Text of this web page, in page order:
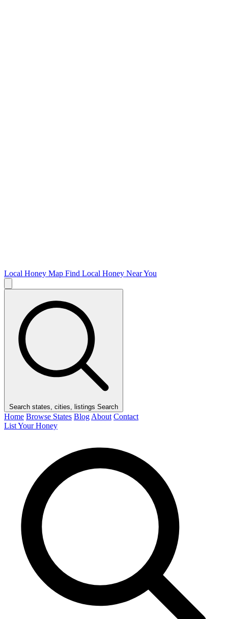
Local Honey Map Find Local Honey Near You
Search states, cities, listings Search
Home Browse States Blog About Contact
List Your Honey